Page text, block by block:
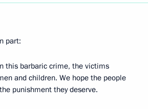
part:
this barbaric crime, the victims
and children. We hope the people
punishment they deserve.